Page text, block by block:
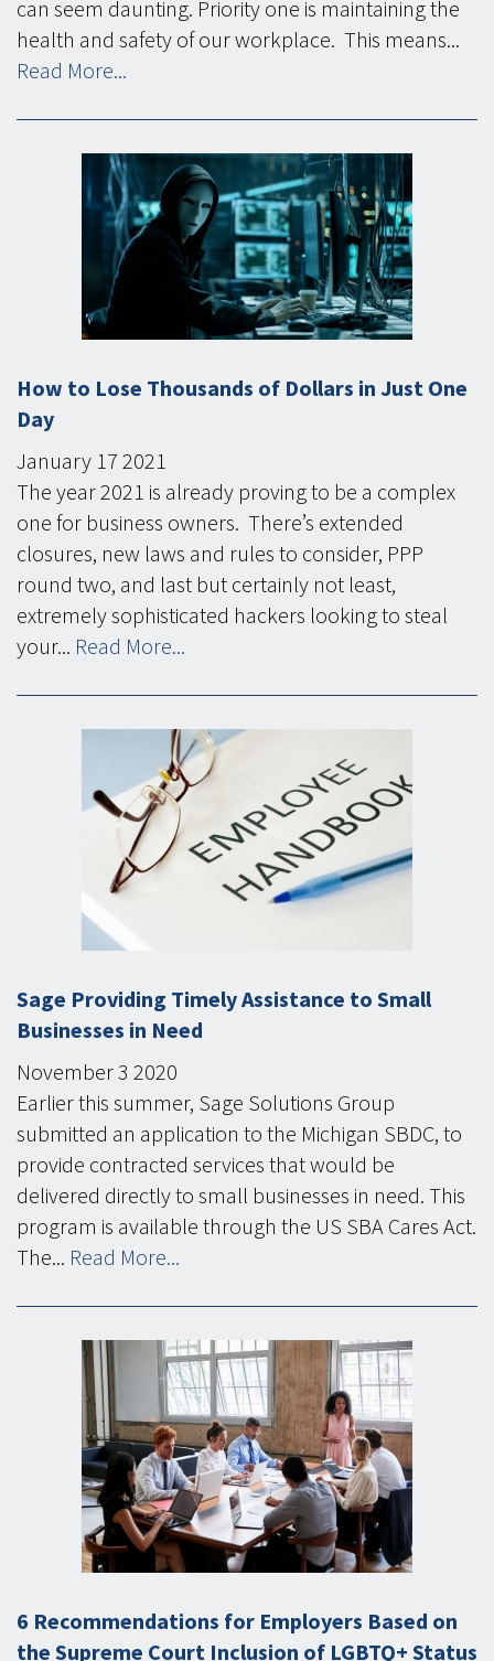
can seem daunting. Priority one is maintaining the
health and safety of our workplace. This means...
Read More...
How to Lose Thousands of Dollars in Just One
Day
January 17 2021
The year 2021 is already proving to be a complex
one for business owners. There’s extended
closures, new laws and rules to consider, PPP
round two, and last but certainly not least,
extremely sophisticated hackers looking to steal
your... Read More...
Sage Providing Timely Assistance to Small
Businesses in Need
November3 2020
Earlier this summer, Sage Solutions Group
submitted an application to the Michigan SBDC, to
provide contracted services that would be
delivered directly to small businesses in need. This
program is available through the US SBA Cares Act.
The... Read More...
6 Recommendations for Employers Based on
the Supreme Court Inclusion of LGBTQ+ Status